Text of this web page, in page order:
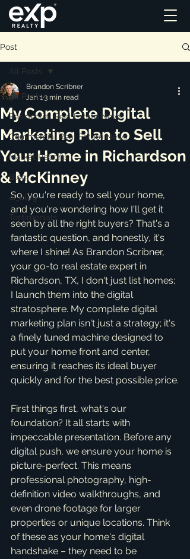
Post
All Posts
Residential Real Estate News
Commercial Real Estate News
Market Reports
Blog
ai_blog
Testimonials
All Posts
My Complete Digital
Marketing Plan to Sell
Your Home in Richardson
& McKinney
Brandon Scribner
Jan 13 min read
So, you're ready to sell your home,
and you're wondering how I'll get it
seen by all the right buyers? That's a
fantastic question, and honestly, it's
where I shine! As Brandon Scribner,
your go-to real estate expert in
Richardson, TX, I don't just list homes;
I launch them into the digital
stratosphere. My complete digital
marketing plan isn't just a strategy; it's
a finely tuned machine designed to
put your home front and center,
ensuring it reaches its ideal buyer
quickly and for the best possible price.
First things first, what's our
foundation? It all starts with
impeccable presentation. Before any
digital push, we ensure your home is
picture-perfect. This means
professional photography, high-
definition video walkthroughs, and
even drone footage for larger
properties or unique locations. Think
of these as your home's digital
handshake – they need to be